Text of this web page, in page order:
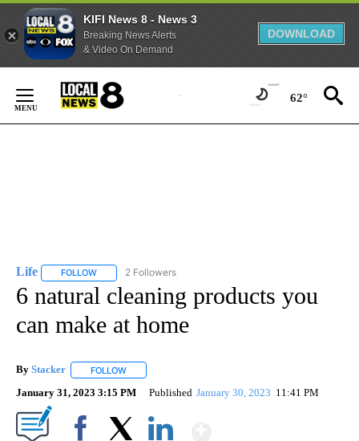
KIFI News 8 - News 3
Breaking News Alerts
& Video On Demand
DOWNLOAD
Content
62°
Life FOLLOW FOLLOW "LIFE" TO RECEIVE NOTIFICATIONS ABOUT NEW
2 Followers
6 natural cleaning products you
can make at home
By Stacker FOLLOW
January 31, 2023 3:15 PM Published January 30, 2023 11:41 PM